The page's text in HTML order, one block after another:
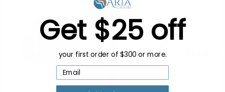
Get $25 off
your first order of $300 or more.